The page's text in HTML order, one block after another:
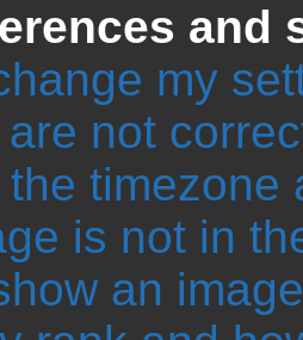
and
my
not
is not in
an